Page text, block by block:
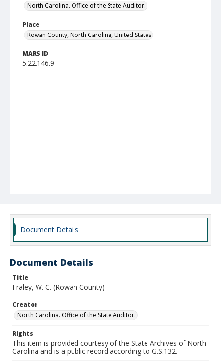
North Carolina. Office of the State Auditor.
Place
Rowan County, North Carolina, United States
MARS ID
5.22.146.9
Document Details
Document Details
Title
Fraley, W. C. (Rowan County)
Creator
North Carolina. Office of the State Auditor.
Rights
This item is provided courtesy of the State Archives of North
Carolina and is a public record according to G.S.132.